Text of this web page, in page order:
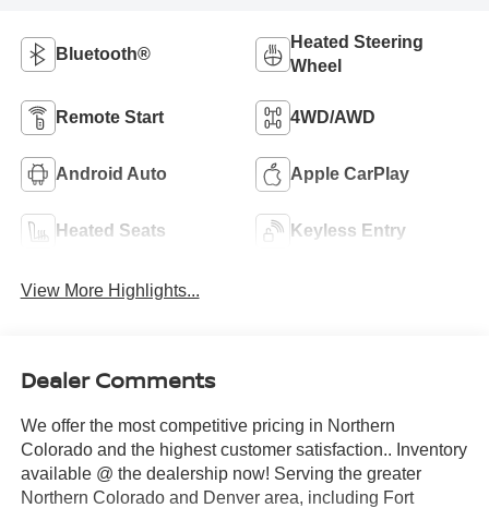
Bluetooth®
Heated Steering
Wheel
Remote Start 4WD/AWD
Android Auto Apple CarPlay
Heated Seats Keyless Entry
View More Highlights...
Dealer Comments
We offer the most competitive pricing in Northern
Colorado and the highest customer satisfaction.. Inventory
available @ the dealership now! Serving the greater
Northern Colorado and Denver area, including Fort